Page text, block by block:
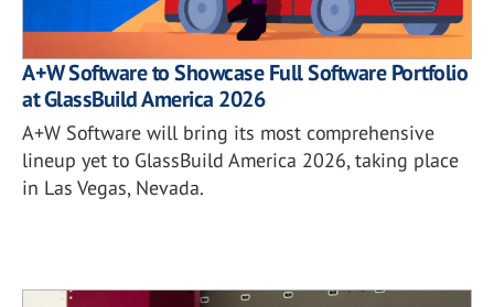
A+W Software to Showcase Full Software Portfolio
at GlassBuild America 2026
A+W Software will bring its most comprehensive
lineup yet to GlassBuild America 2026, taking place
in Las Vegas, Nevada.